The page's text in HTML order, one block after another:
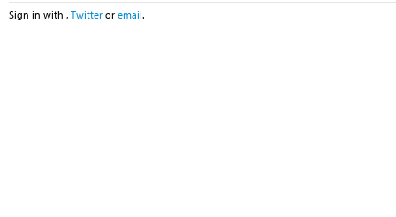
Sign in with , Twitter or email.